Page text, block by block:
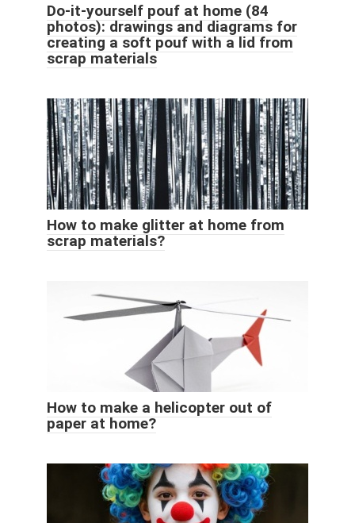
Do-it-yourself pouf at home (84
photos): drawings and diagrams for
creating a soft pouf with a lid from
scrap materials
How to make glitter at home from
scrap materials?
How to make a helicopter out of
paper at home?